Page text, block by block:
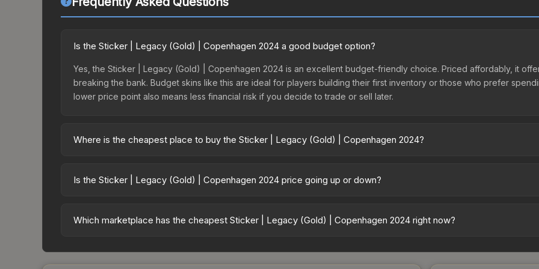
Is the Sticker | Legacy (Gold) | Copenhagen 2024 a good budget option?
Yes, the Sticker | Legacy (Gold) | Copenhagen 2024 is an excellent budget-friendly choice. Priced affordably, it
breaking the bank. Budget skins like this are ideal for players building their first inventory or those who prefer
lower price point also means less financial risk if you decide to trade or sell later.
Where is the cheapest place to buy the Sticker | Legacy (Gold) | Copenhagen 2024?
the Copenhagen 2024 Contenders Sticker Capsule or purchased directly from third-party marketplaces. The Steam
Is the Sticker | Legacy (Gold) | Copenhagen 2024 price going up or down?
dropped 4.1%. Price drops can result from new case releases flooding the market, seasonal fluctuations, or shifts in
Which marketplace has the cheapest Sticker | Legacy (Gold) | Copenhagen 2024 right now?